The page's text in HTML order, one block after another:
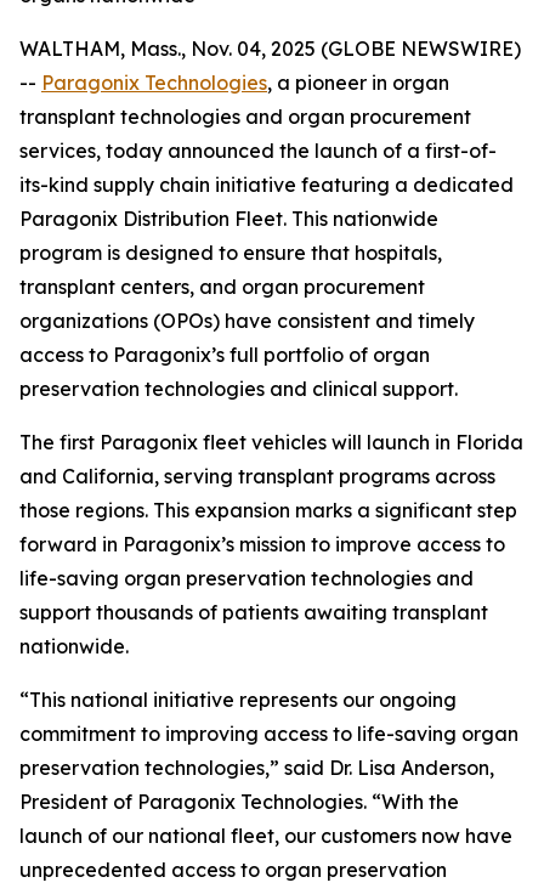
WALTHAM, Mass., Nov. 04, 2025 (GLOBE NEWSWIRE)
-- Paragonix Technologies, a pioneer in organ
transplant technologies and organ procurement
services, today announced the launch of a first-of-
its-kind supply chain initiative featuring a dedicated
Paragonix Distribution Fleet. This nationwide
program is designed to ensure that hospitals,
transplant centers, and organ procurement
organizations (OPOs) have consistent and timely
access to Paragonix’s full portfolio of organ
preservation technologies and clinical support.
The first Paragonix fleet vehicles will launch in Florida
and California, serving transplant programs across
those regions. This expansion marks a significant step
forward in Paragonix’s mission to improve access to
life-saving organ preservation technologies and
support thousands of patients awaiting transplant
nationwide.
“This national initiative represents our ongoing
commitment to improving access to life-saving organ
preservation technologies,” said Dr. Lisa Anderson,
President of Paragonix Technologies. “With the
launch of our national fleet, our customers now have
unprecedented access to organ preservation